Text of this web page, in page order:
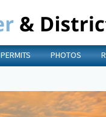
PERMITS PHOTOS